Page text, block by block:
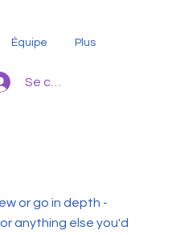
Équipe Plus
Se connecter
or go in depth -
anything else you'd